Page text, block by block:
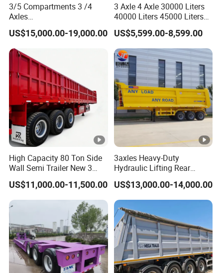
3/5 Compartments 3 /4
Axles
45cbm/42cbm/45000L/50
cbm Capacity Alumimun
/Steel Oil/Fuel Tanker Truck
Semi Trailer for
Diesel/Petrol/Gas Transport
US$15,000.00-19,000.00
3 Axle 4 Axle 30000 Liters
40000 Liters 45000 Liters
Buffalo Milk Tanker Truck
Liquid Transport Fuel Tank
Trailer
US$5,599.00-8,599.00
High Capacity 80 Ton Side
Wall Semi Trailer New 3
Axle 4 Axle Side Wall Semi
Trailer 50ton 60ton with
Reinforced Structure
US$11,000.00-11,500.00
3axles Heavy-Duty
Hydraulic Lifting Rear
Dump Semi Trailer
Customized
US$13,000.00-14,000.00